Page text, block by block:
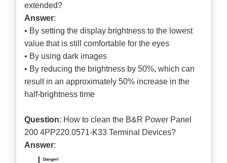
extended?
Answer:
• By setting the display brightness to the lowest
value that is still comfortable for the eyes
• By using dark images
• By reducing the brightness by 50%, which can
result in an approximately 50% increase in the
half-brightness time
Question: How to clean the B&R Power Panel
200 4PP220.0571-K33 Terminal Devices?
Answer: